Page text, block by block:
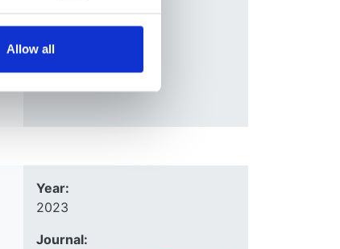
Allow all
Database:
UKRR
Year:
2023
Journal: